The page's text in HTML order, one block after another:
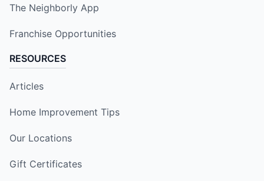
The Neighborly App
Franchise Opportunities
RESOURCES
Articles
Home Improvement Tips
Our Locations
Gift Certificates